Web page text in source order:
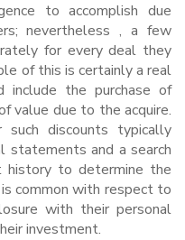
to accomplish due
nevertheless , a few
for every deal they
of this is certainly a real
include the purchase of
value due to the acquire.
discounts typically
statements and a search
history to determine the
common with respect to
with their personal
investment.